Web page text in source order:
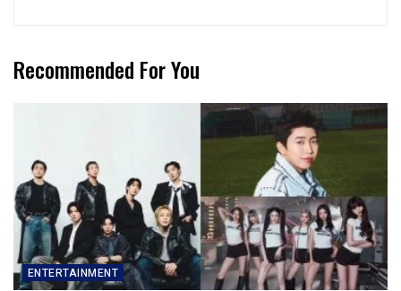
Recommended For You
ENTERTAINMENT